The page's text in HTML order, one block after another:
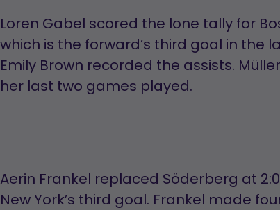
Loren Gabel scored the lone tally for
which is the forward’s third goal in the
Emily Brown recorded the assists.
her last two games played.
Aerin Frankel replaced Söderberg at
New York’s third goal. Frankel made